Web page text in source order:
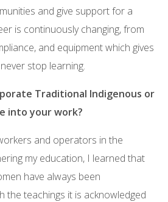
and give support for a
is continuously changing, from
and equipment which gives
stop learning.
Traditional Indigenous or
into your work?
and operators in the
my education, I learned that
have always been
the teachings it is acknowledged